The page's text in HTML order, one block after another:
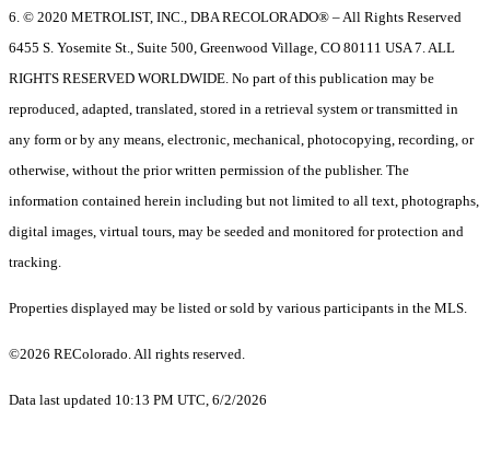
6. © 2020 METROLIST, INC., DBA RECOLORADO® – All Rights Reserved
6455 S. Yosemite St., Suite 500, Greenwood Village, CO 80111 USA 7. ALL
RIGHTS RESERVED WORLDWIDE. No part of this publication may be
reproduced, adapted, translated, stored in a retrieval system or transmitted in
any form or by any means, electronic, mechanical, photocopying, recording, or
otherwise, without the prior written permission of the publisher. The
information contained herein including but not limited to all text, photographs,
digital images, virtual tours, may be seeded and monitored for protection and
tracking.
Properties displayed may be listed or sold by various participants in the MLS.
©2026 REColorado. All rights reserved.
Data last updated 10:13 PM UTC, 6/2/2026